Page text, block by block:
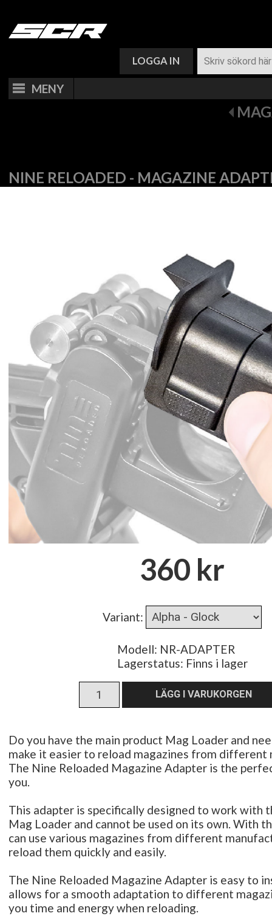
LOGGA IN
MENY
NINE RELOADED - MAGAZINE
360 kr
Variant:
Modell: NR-ADAPTER
Lagerstatus: Finns i lager
Do you have the main product Mag Loader and
make it easier to reload magazines from different
The Nine Reloaded Magazine Adapter is the
you.
This adapter is specifically designed to work with
Mag Loader and cannot be used on its own. With
can use various magazines from different
reload them quickly and easily.
The Nine Reloaded Magazine Adapter is easy to
allows for a smooth adaptation to different
you time and energy when reloading.